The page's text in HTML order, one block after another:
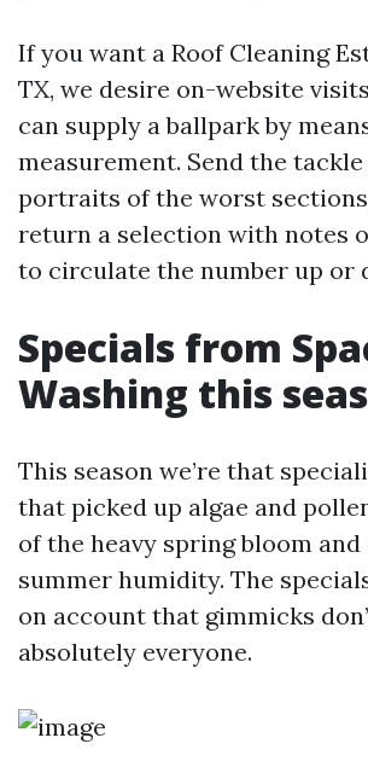
If you want a Roof Cleaning
TX, we desire on-website
can supply a ballpark by
measurement. Send the
portraits of the worst
return a selection with notes
to circulate the number up or
Specials from
Washing this
This season we’re that
that picked up algae and
of the heavy spring bloom
summer humidity. The
on account that gimmicks
absolutely everyone.